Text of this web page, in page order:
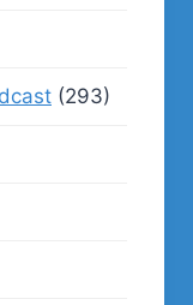
(293)